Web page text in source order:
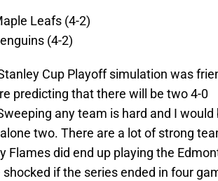
Leafs (4-2)
(4-2)
Cup Playoff simulation was
predicting that there will be two 4-0
any team is hard and I would
two. There are a lot of strong
Flames did end up playing the
if the series ended in four